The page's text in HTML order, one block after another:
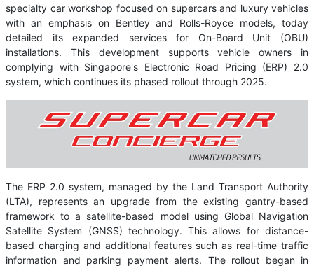
specialty car workshop focused on supercars and luxury vehicles
with an emphasis on Bentley and Rolls-Royce models, today
detailed its expanded services for On-Board Unit (OBU)
installations. This development supports vehicle owners in
complying with Singapore's Electronic Road Pricing (ERP) 2.0
system, which continues its phased rollout through 2025.
The ERP 2.0 system, managed by the Land Transport Authority
(LTA), represents an upgrade from the existing gantry-based
framework to a satellite-based model using Global Navigation
Satellite System (GNSS) technology. This allows for distance-
based charging and additional features such as real-time traffic
information and parking payment alerts. The rollout began in